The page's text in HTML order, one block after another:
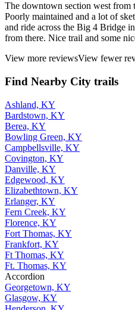
The downtown section west
Poorly maintained and a lot of
and ride across the Big 4 Bridge
from there. Nice trail and some
View more reviewsView fewer
Find Nearby City trails
Ashland, KY
Bardstown, KY
Berea, KY
Bowling Green, KY
Campbellsville, KY
Covington, KY
Danville, KY
Edgewood, KY
Elizabethtown, KY
Erlanger, KY
Fern Creek, KY
Florence, KY
Fort Thomas, KY
Frankfort, KY
Ft Thomas, KY
Ft. Thomas, KY
Accordion
Georgetown, KY
Glasgow, KY